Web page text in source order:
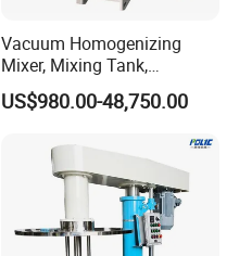
Vacuum Homogenizing
Mixer, Mixing Tank,
Homogenizer
US$980.00-48,750.00